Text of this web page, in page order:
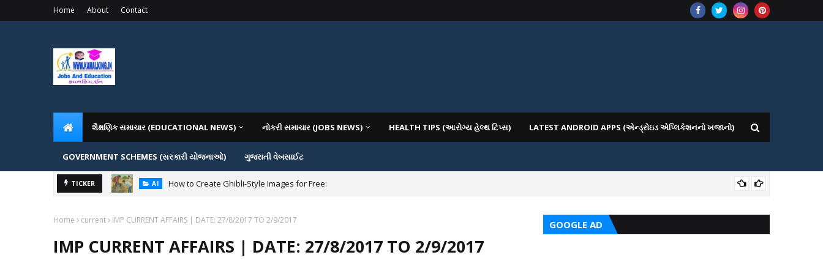
Home About Contact
શૈક્ષણિક સમાચાર (EDUCATIONAL NEWS) નોકરી સમાચાર (JOBS NEWS) HEALTH TIPS (આરોગ્ય હેલ્થ ટિપ્સ) LATEST ANDROID APPS (એન્ડ્રોઇડ એપ્લિકેશનનો ખજાનો)
GOVERNMENT SCHEMES (સરકારી યોજનાઓ) ગુજરાતી વેબસાઈટ
TICKER AI How to Create Ghibli-Style Images for Free:
Home current IMP CURRENT AFFAIRS | DATE: 27/8/2017 TO 2/9/2017
IMP CURRENT AFFAIRS | DATE: 27/8/2017 TO 2/9/2017
GOOGLE AD